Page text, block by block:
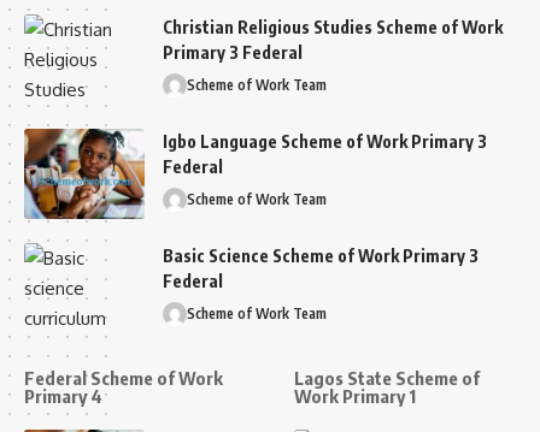
Christian Religious Studies Scheme of Work
Primary 3 Federal
Scheme of Work Team
Igbo Language Scheme of Work Primary 3
Federal
Scheme of Work Team
Basic Science Scheme of Work Primary 3
Federal
Scheme of Work Team
Federal Scheme of Work
Primary 4
Lagos State Scheme of
Work Primary 1